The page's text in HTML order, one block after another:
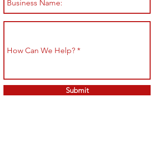
Submit